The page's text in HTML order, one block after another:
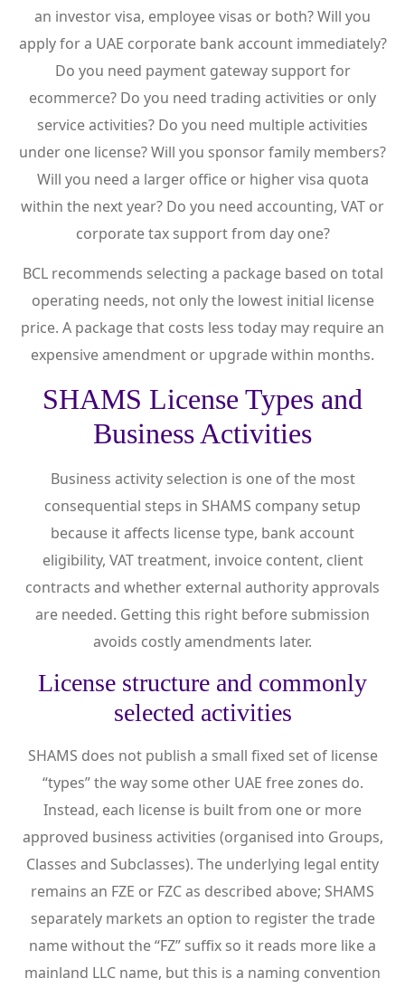
an investor visa, employee visas or both? Will you
apply for a UAE corporate bank account immediately?
Do you need payment gateway support for
ecommerce? Do you need trading activities or only
service activities? Do you need multiple activities
under one license? Will you sponsor family members?
Will you need a larger office or higher visa quota
within the next year? Do you need accounting, VAT or
corporate tax support from day one?
BCL recommends selecting a package based on total
operating needs, not only the lowest initial license
price. A package that costs less today may require an
expensive amendment or upgrade within months.
SHAMS License Types and
Business Activities
Business activity selection is one of the most
consequential steps in SHAMS company setup
because it affects license type, bank account
eligibility, VAT treatment, invoice content, client
contracts and whether external authority approvals
are needed. Getting this right before submission
avoids costly amendments later.
License structure and commonly
selected activities
SHAMS does not publish a small fixed set of license
“types” the way some other UAE free zones do.
Instead, each license is built from one or more
approved business activities (organised into Groups,
Classes and Subclasses). The underlying legal entity
remains an FZE or FZC as described above; SHAMS
separately markets an option to register the trade
name without the “FZ” suffix so it reads more like a
mainland LLC name, but this is a naming convention